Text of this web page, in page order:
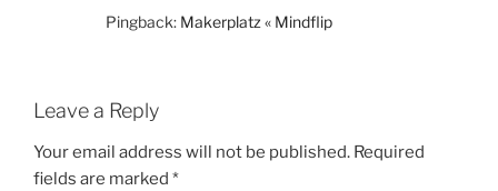
Pingback: Makerplatz « Mindflip
Leave a Reply
Your email address will not be published. Required
fields are marked *